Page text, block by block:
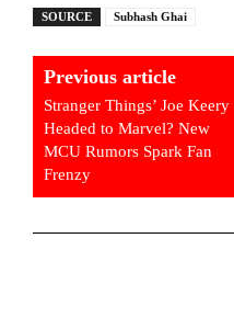
SOURCE Subhash Ghai
Previous article
Stranger Things’ Joe Keery
Headed to Marvel? New
MCU Rumors Spark Fan
Frenzy